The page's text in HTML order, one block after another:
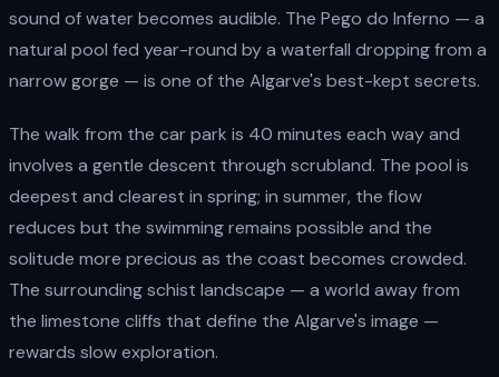
sound of water becomes audible. The Pego do Inferno — a
natural pool fed year-round by a waterfall dropping from a
narrow gorge — is one of the Algarve's best-kept secrets.
The walk from the car park is 40 minutes each way and
involves a gentle descent through scrubland. The pool is
deepest and clearest in spring; in summer, the flow
reduces but the swimming remains possible and the
solitude more precious as the coast becomes crowded.
The surrounding schist landscape — a world away from
the limestone cliffs that define the Algarve's image —
rewards slow exploration.